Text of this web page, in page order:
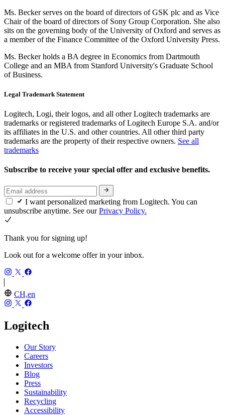
Ms. Becker serves on the board of directors of GSK plc and as Vice
Chair of the board of directors of Sony Group Corporation. She also
sits on the governing body of the University of Oxford and serves as
a member of the Finance Committee of the Oxford University Press.
Ms. Becker holds a BA degree in Economics from Dartmouth
College and an MBA from Stanford University's Graduate School
of Business.
Legal Trademark Statement
Logitech, Logi, their logos, and all other Logitech trademarks are
trademarks or registered trademarks of Logitech Europe S.A. and/or
its affiliates in the U.S. and other countries. All other third party
trademarks are the property of their respective owners. See all
trademarks
Subscribe to receive your special offer and exclusive benefits.
I want personalized marketing from Logitech. You can
unsubscribe anytime. See ourPrivacy Policy.
Thank you for signing up!
Look out for a welcome offer in your inbox.
CH,en
Logitech
Our Story
Careers
Investors
Blog
Press
Sustainability
Recycling
Accessibility